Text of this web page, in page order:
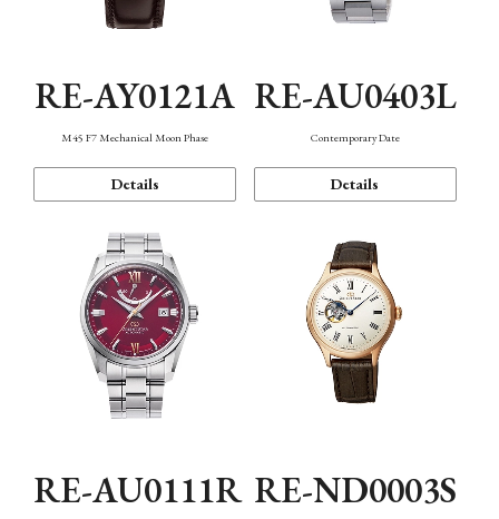
RE-AY0121A
M45 F7 Mechanical Moon Phase
Details
RE-AU0403L
Contemporary Date
Details
RE-AU0111R RE-ND0003S